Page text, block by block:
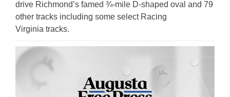
drive Richmond’s famed ¾-mile D-shaped oval and 79
other tracks including some select Racing
Virginia tracks.